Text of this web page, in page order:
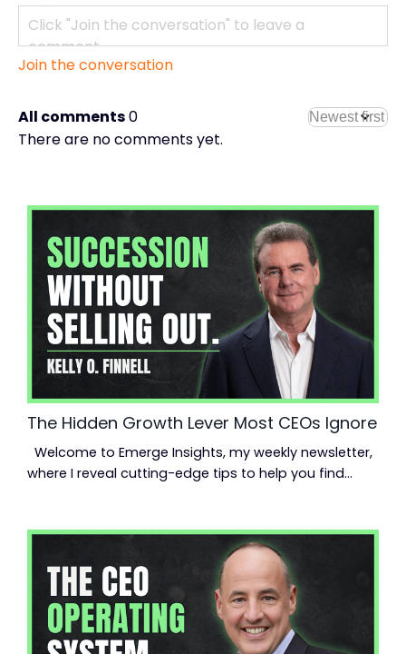
Join the conversation
All comments0
There are no comments yet.
The Hidden Growth Lever Most CEOs Ignore
where I reveal cutting-edge tips to help you find
jeanmoncrieff.com Hey {{first_name}}, Hitting a
plateau? You’re not alone. But the answer usually
isn’t another strategy session or shiny tool—it’s your
team. Not just a team. A high-performing one....